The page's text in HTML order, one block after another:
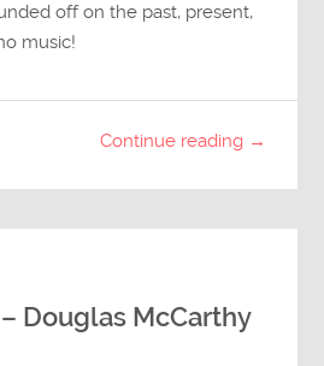
off on the past, present,
music!
Continue reading →
Douglas McCarthy